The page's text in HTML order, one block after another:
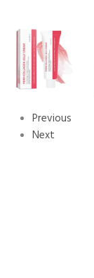
Previous
Next